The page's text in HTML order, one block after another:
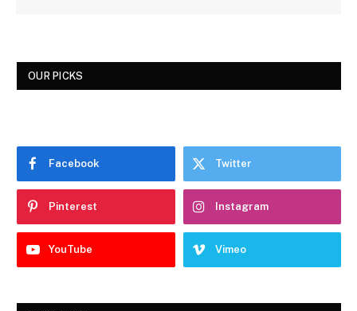
OUR PICKS
Facebook Twitter
Pinterest Instagram
YouTube Vimeo